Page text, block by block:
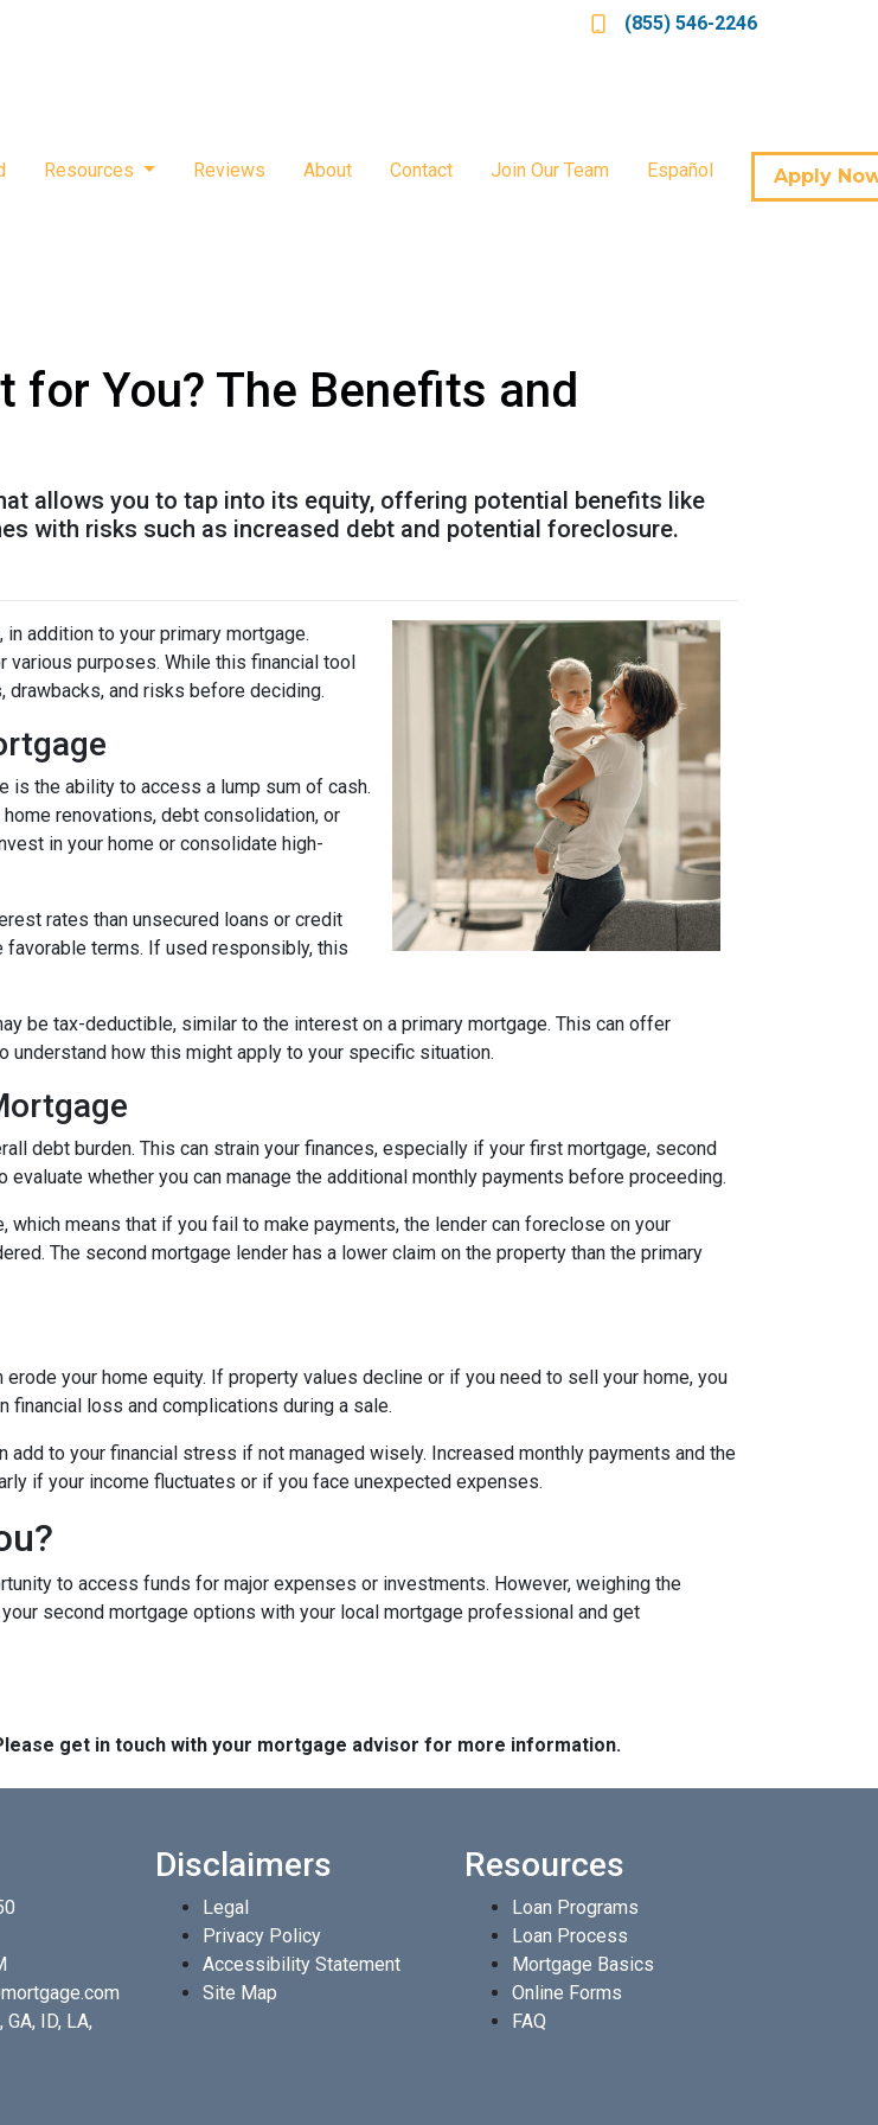
(855) 546-2246
Resources Reviews About Contact Join Our Team Español Apply
for You? The Benefits and
allows you to tap into its equity, offering potential benefits like
with risks such as increased debt and potential foreclosure.
addition to your primary mortgage.
purposes. While this financial tool
drawbacks, and risks before deciding.
is the ability to access a lump sum of cash.
renovations, debt consolidation, or
in your home or consolidate high-
rates than unsecured loans or credit
favorable terms. If used responsibly, this
be tax-deductible, similar to the interest on a primary mortgage. This can offer
understand how this might apply to your specific situation.
debt burden. This can strain your finances, especially if your first mortgage, second
whether you can manage the additional monthly payments before proceeding.
which means that if you fail to make payments, the lender can foreclose on your
The second mortgage lender has a lower claim on the property than the primary
your home equity. If property values decline or if you need to sell your home, you
financial loss and complications during a sale.
add to your financial stress if not managed wisely. Increased monthly payments and the
if your income fluctuates or if you face unexpected expenses.
to access funds for major expenses or investments. However, weighing the
second mortgage options with your local mortgage professional and get
get in touch with your mortgage advisor for more information.
ID, LA,
Disclaimers
Legal
Privacy Policy
Accessibility Statement
Site Map
Resources
Loan Programs
Loan Process
Mortgage Basics
Online Forms
FAQ